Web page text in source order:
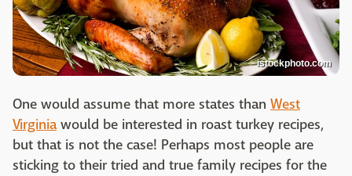
istockphoto.com
One would assume that more states than West
Virginiawould be interested in roast turkey recipes,
but that is not the case! Perhaps most people are
sticking to their tried and true family recipes for the